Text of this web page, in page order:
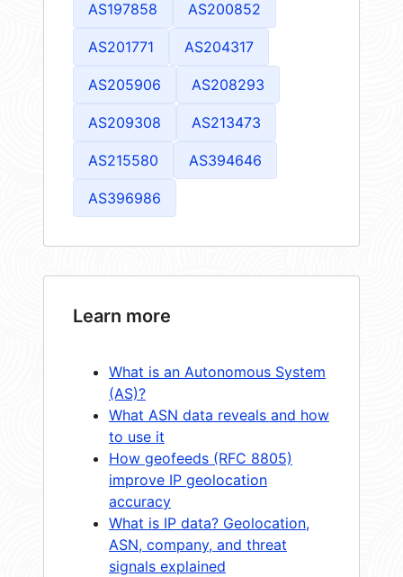
AS197858 AS200852
AS201771 AS204317
AS205906 AS208293
AS209308 AS213473
AS215580 AS394646
AS396986
Learn more
What is an Autonomous System
(AS)?
What ASN data reveals and how
to use it
How geofeeds (RFC 8805)
improve IP geolocation
accuracy
What is IP data? Geolocation,
ASN, company, and threat
signals explained